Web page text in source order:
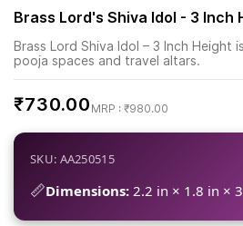
Brass Lord's Shiva Idol - 3 Inch
Brass Lord Shiva Idol – 3 Inch
pooja spaces and travel altars.
₹730.00 ₹980.00
SKU: AA250515
📏Dimensions: 2.2 in × 1.8 in ×